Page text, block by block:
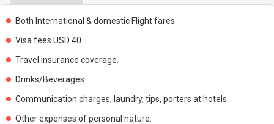
Both International & domestic Flight fares.
Visa fees USD 40.
Travel insurance coverage.
Drinks/Beverages.
Communication charges, laundry, tips, porters at hotels.
Other expenses of personal nature.